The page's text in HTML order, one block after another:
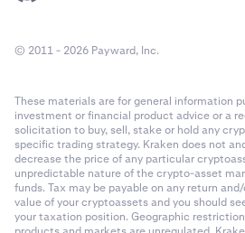
© 2011 - 2026 Payward, Inc.
These materials are for general information
investment or financial product advice or a
solicitation to buy, sell, stake or hold any
specific trading strategy. Kraken does not
decrease the price of any particular
unpredictable nature of the crypto-asset
funds. Tax may be payable on any return
value of your cryptoassets and you should
your taxation position. Geographic